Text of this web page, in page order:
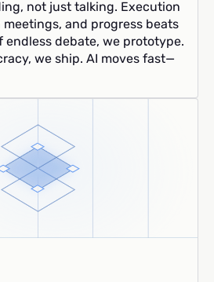
not just talking. Execution
and progress beats
endless debate, we prototype.
we ship. AI moves fast—